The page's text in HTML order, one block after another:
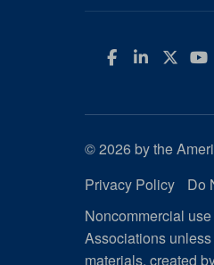
Facebook
© 2026 by the
Privacy Policy
Do
Noncommercial
Associations
materials, created